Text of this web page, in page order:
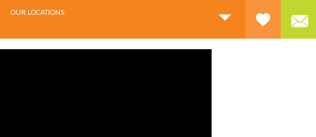
OUR LOCATIONS: